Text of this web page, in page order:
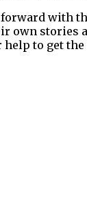
with
own stories
help to get